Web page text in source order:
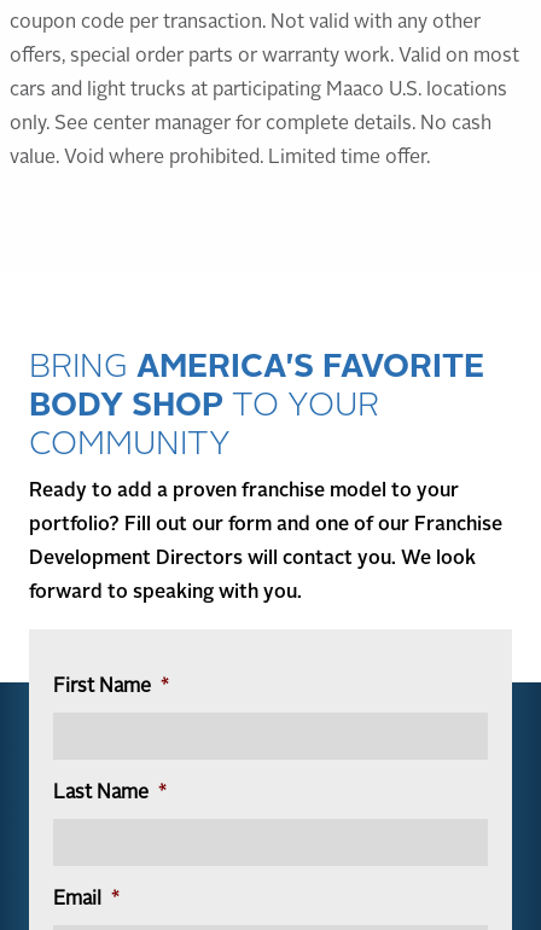
coupon code per transaction. Not valid with any other
offers, special order parts or warranty work. Valid on most
cars and light trucks at participating Maaco U.S. locations
only. See center manager for complete details. No cash
value. Void where prohibited. Limited time offer.
BRING AMERICA'S FAVORITE
BODY SHOP TO YOUR
COMMUNITY
Ready to add a proven franchise model to your
portfolio? Fill out our form and one of our Franchise
Development Directors will contact you. We look
forward to speaking with you.
First Name *
Last Name *
Email *